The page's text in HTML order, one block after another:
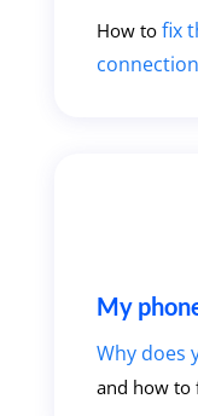
How tofix
My
Why does
and how to